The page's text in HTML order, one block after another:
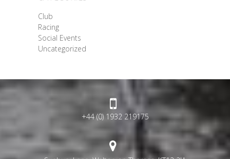
Club
Racing
Social Events
Uncategorized
+44 (0) 1932 219175